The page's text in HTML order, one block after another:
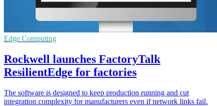
Edge Computing
Rockwell launches FactoryTalk
ResilientEdge for factories
The software is designed to keep production running and cut
integration complexity for manufacturers even if network links fail.